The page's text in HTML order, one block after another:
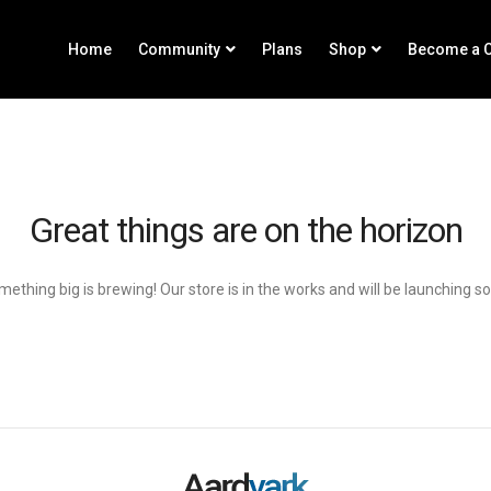
Home Community Plans Shop Become a
Great things are on the horizon
big is brewing! Our store is in the works and will be launching